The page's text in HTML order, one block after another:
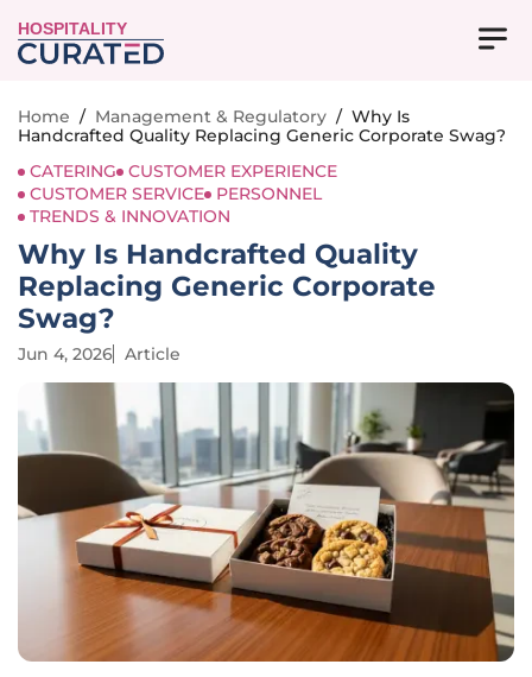
HOSPITALITY
Home / Management & Regulatory / Why Is
Handcrafted Quality Replacing Generic Corporate Swag?
CATERING
CUSTOMER EXPERIENCE
CUSTOMER SERVICE
PERSONNEL
TRENDS & INNOVATION
Why Is Handcrafted Quality
Replacing Generic Corporate
Swag?
Jun 4, 2026 Article